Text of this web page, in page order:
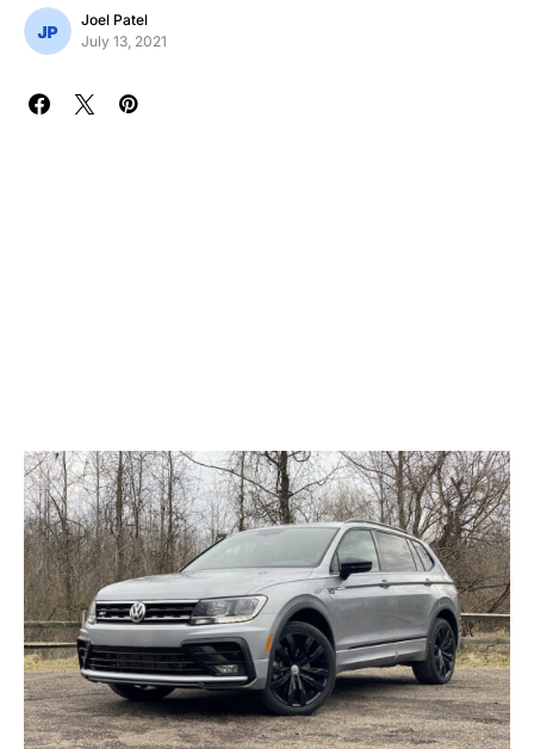
Joel Patel
July 13, 2021